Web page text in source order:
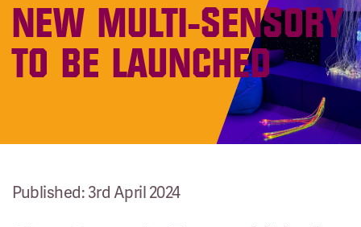
NEW MULTI-SENSORY
TO BE LAUNCHED
Published: 3rd April 2024